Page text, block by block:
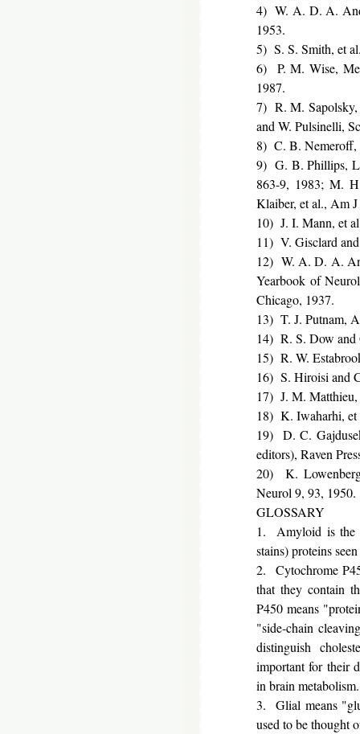
4) W. A. D. A.
1953.
5) S. S. Smith, et
6) P. M. Wise,
1987.
7) R. M. Sapolsky,
and W. Pulsinelli,
8) C. B. Nemeroff,
9) G. B. Phillips,
863-9, 1983; M.
Klaiber, et al., Am
10) J. I. Mann, et
11) V. Gisclard
12) W. A. D. A.
Yearbook of
Chicago, 1937.
13) T. J. Putnam,
14) R. S. Dow and
15) R. W.
16) S. Hiroisi and
17) J. M.
18) K. Iwaharhi, et
19) D. C.
editors), Raven
20) K.
Neurol 9, 93, 1950.
GLOSSARY
1. Amyloid is the
stains) proteins
2. Cytochrome
that they contain
P450 means
"side-chain
distinguish
important for their
in brain metabolism.
3. Glial means
used to be thought